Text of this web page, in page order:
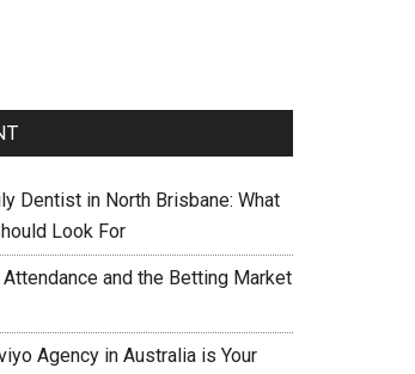
Dentist in North Brisbane: What
Look For
Attendance and the Betting Market
Agency in Australia is Your